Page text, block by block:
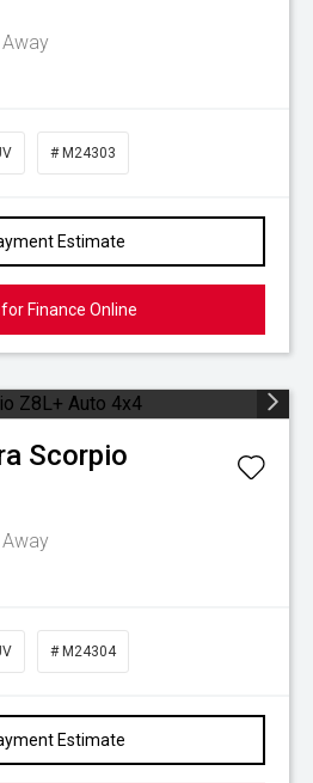
Away
# M24303
Estimate
Finance Online
Scorpio
Away
# M24304
Estimate